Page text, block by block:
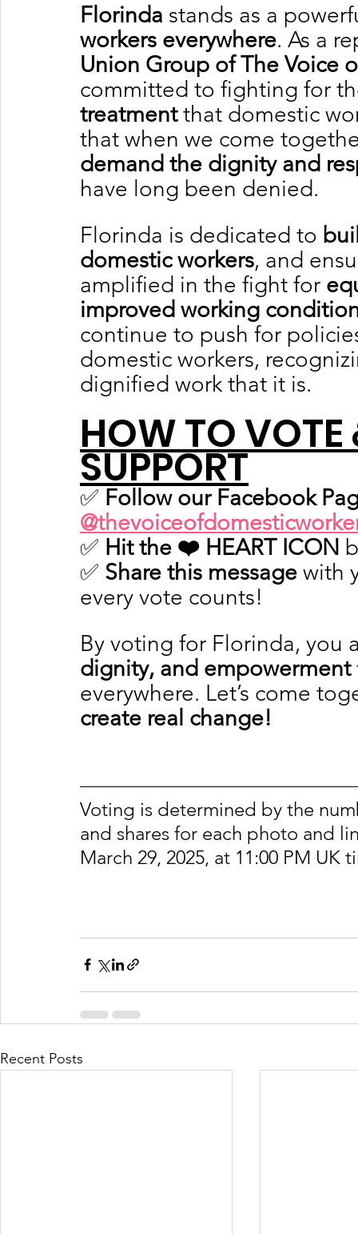
Florinda stands as a
workers everywhere. As a
Union Group of The Voice
committed to fighting for
treatment that domestic
that when we come
demand the dignity and
have long been denied.
Florinda is dedicated to
domestic workers, and
amplified in the fight for
improved working
continue to push for
domestic workers,
dignified work that it is.
HOW TO
SUPPORT
✅ Follow our Facebook
✅ Hit the ❤️ HEART ICON
✅ Share this message with
every vote counts!
By voting for Florinda, you
dignity, and empowerment
everywhere. Let’s come
create real change!
Voting is determined by the
and shares for each photo and
March 29, 2025, at 11:00 PM UK
Recent Posts